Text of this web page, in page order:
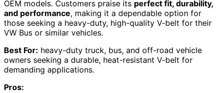
OEM models. Customers praise its perfect fit, durability,
and performance, making it a dependable option for
those seeking a heavy-duty, high-quality V-belt for their
VW Bus or similar vehicles.
Best For: heavy-duty truck, bus, and off-road vehicle
owners seeking a durable, heat-resistant V-belt for
demanding applications.
Pros: